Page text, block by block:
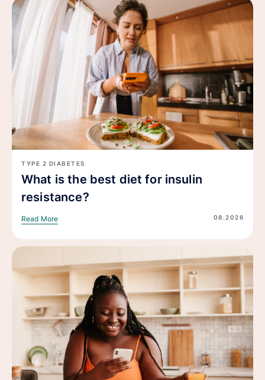
TYPE 2 DIABETES
What is the best diet for insulin
resistance?
Read More 08.2026